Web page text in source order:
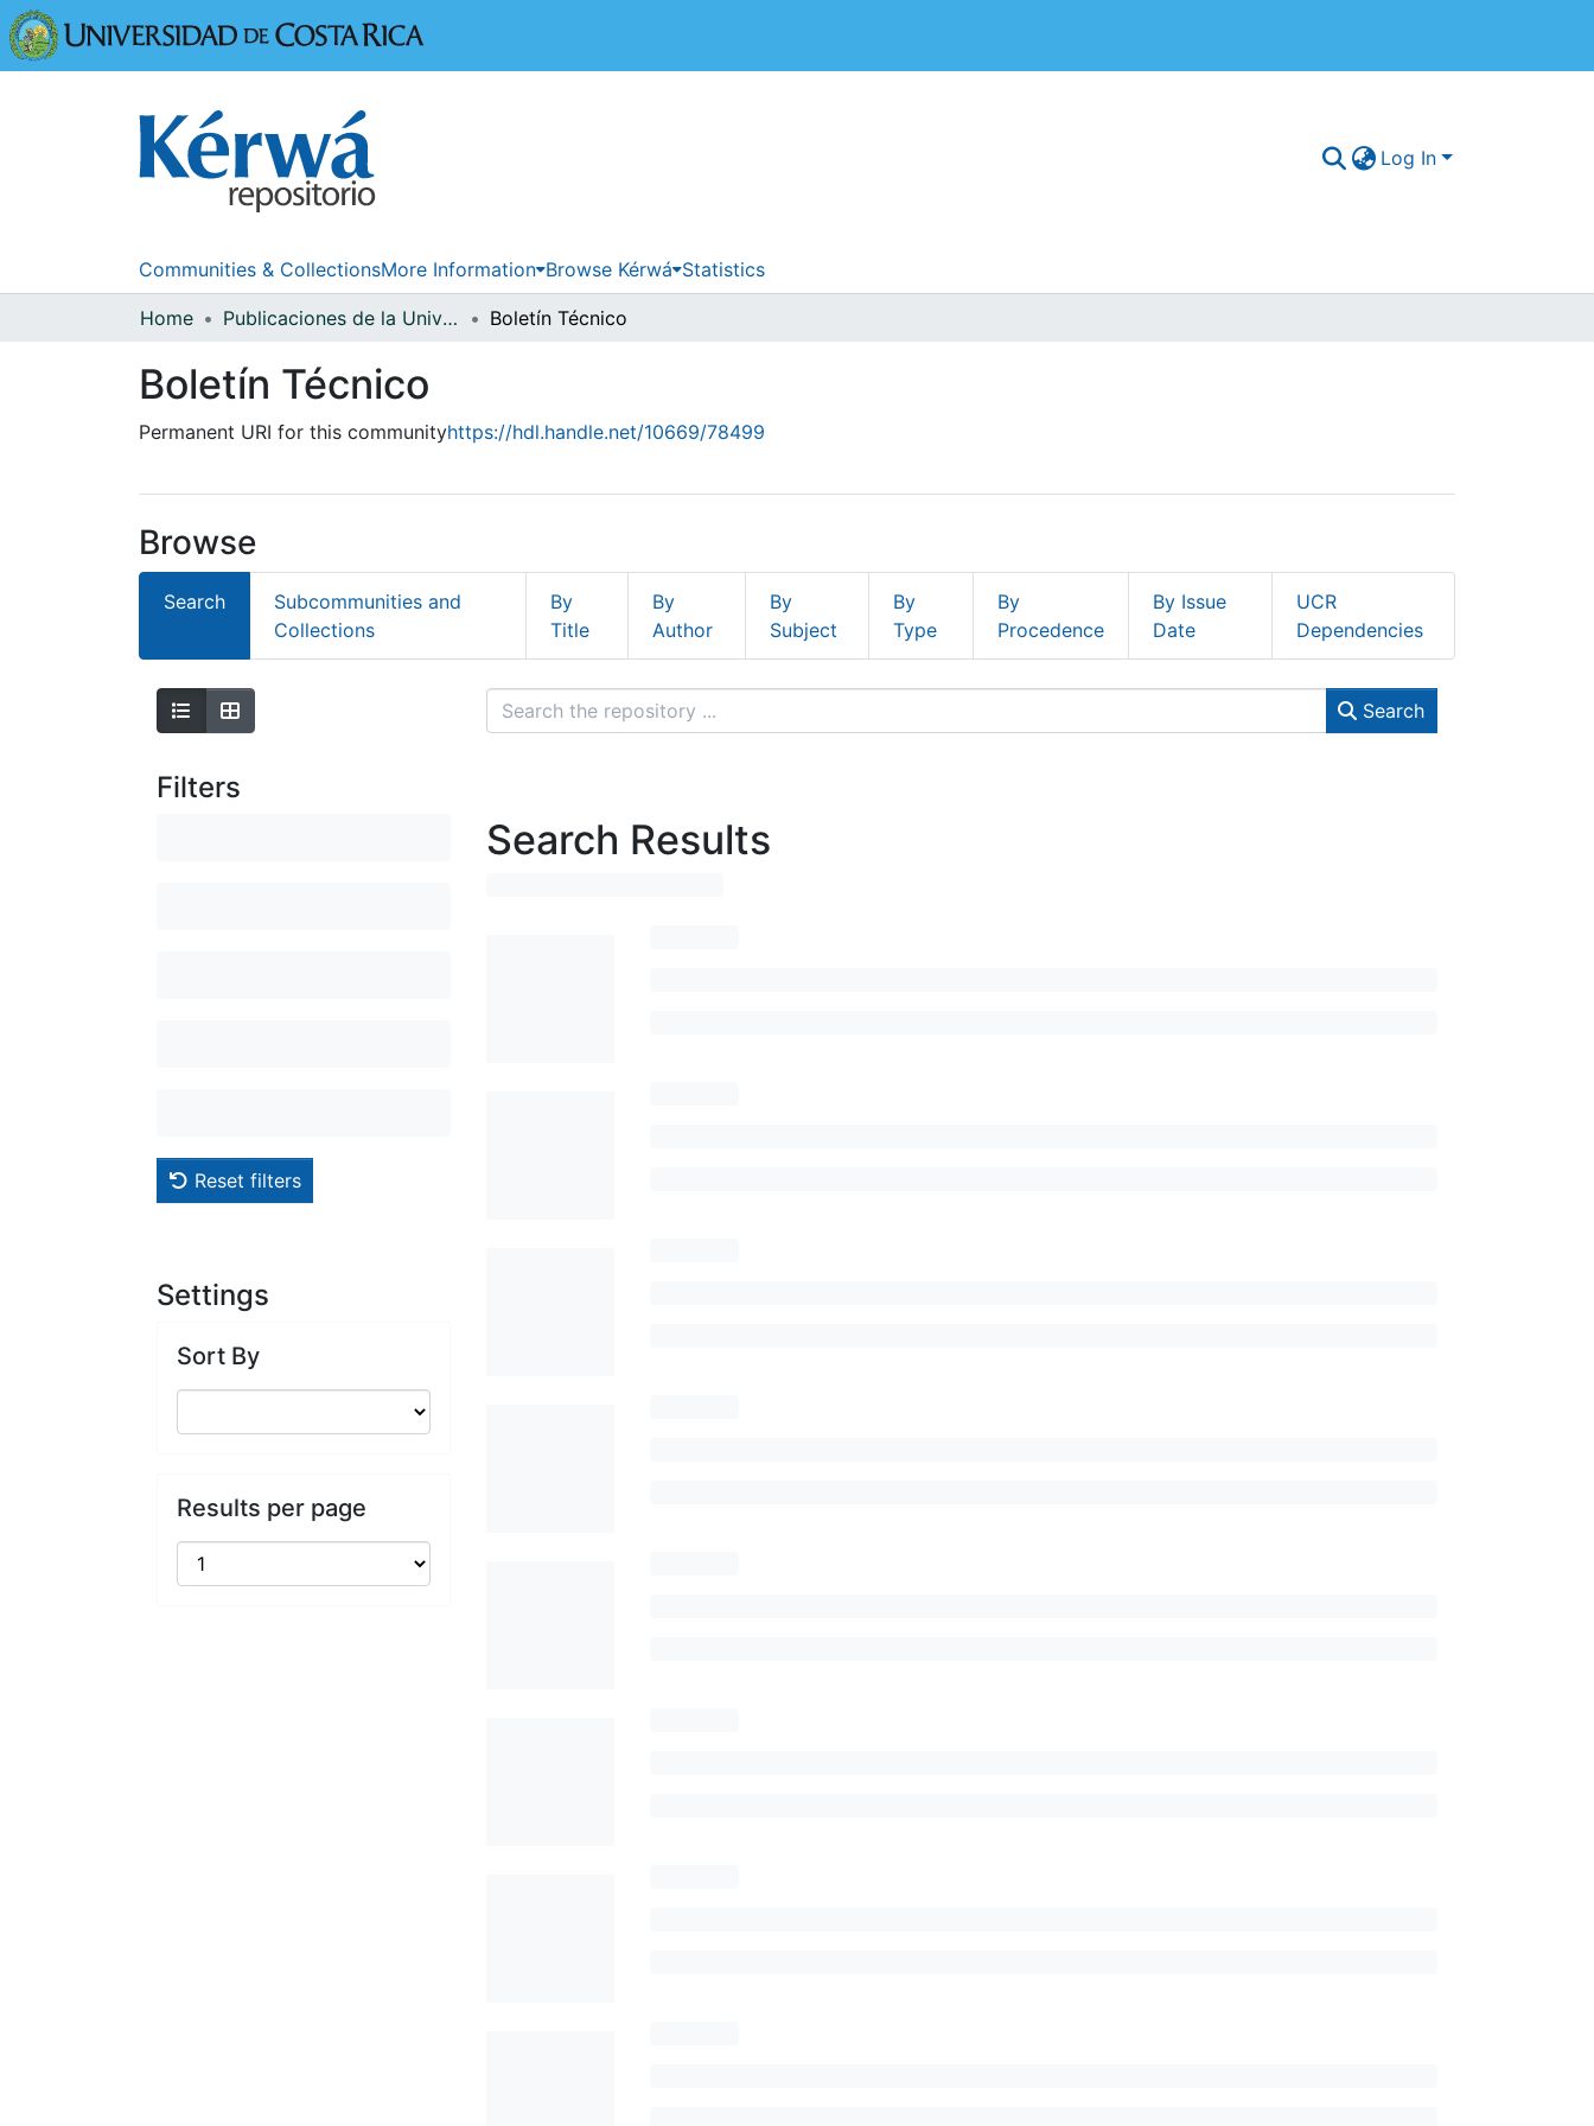
Log In
Communities & CollectionsMore Information Browse Kérwá Statistics
Home Publicaciones de la Universidad de Costa Rica Boletín Técnico
Boletín Técnico
Permanent URI for this communityhttps://hdl.handle.net/10669/78499
Browse
Search
Subcommunities and
Collections
By
Title
By
Author
By
Subject
By
Type
By
Procedence
By Issue
Date
UCR
Dependencies
Filters
Reset filters
Settings
Sort By
Results per page
Search
Search Results